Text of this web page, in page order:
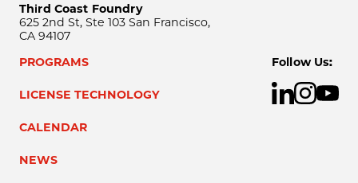
Third Coast Foundry
625 2nd St, Ste 103 San Francisco,
CA 94107
PROGRAMS
LICENSE TECHNOLOGY
CALENDAR
NEWS
Follow Us: